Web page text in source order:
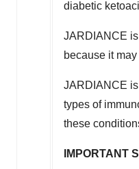
diabetic
JARDIANCE
because it
JARDIANCE
types of
these
IMPORTANT